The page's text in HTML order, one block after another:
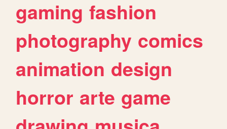
gaming fashion
photography comics
animation design
horror arte game